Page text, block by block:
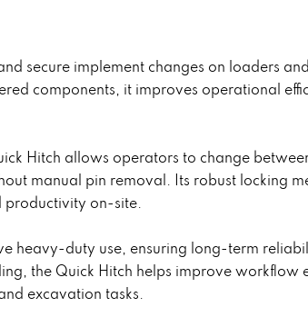
secure implement changes on loaders and
components, it improves operational
Hitch allows operators to change
manual pin removal. Its robust locking
productivity on-site.
heavy-duty use, ensuring long-term
the Quick Hitch helps improve workflow
excavation tasks.